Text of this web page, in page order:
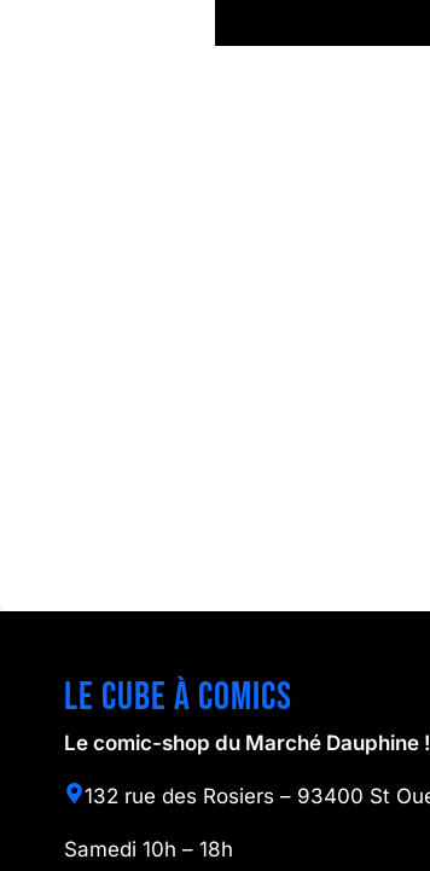
Le cube à comics
Le comic-shop du Marché Dauphine !
132 rue des Rosiers – 93400 St
Samedi 10h – 18h